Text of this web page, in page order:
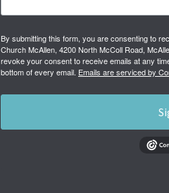
By submitting this form, you are consenting to
Church McAllen, 4200 North McColl Road,
revoke your consent to receive emails at any
bottom of every email. Emails are serviced by